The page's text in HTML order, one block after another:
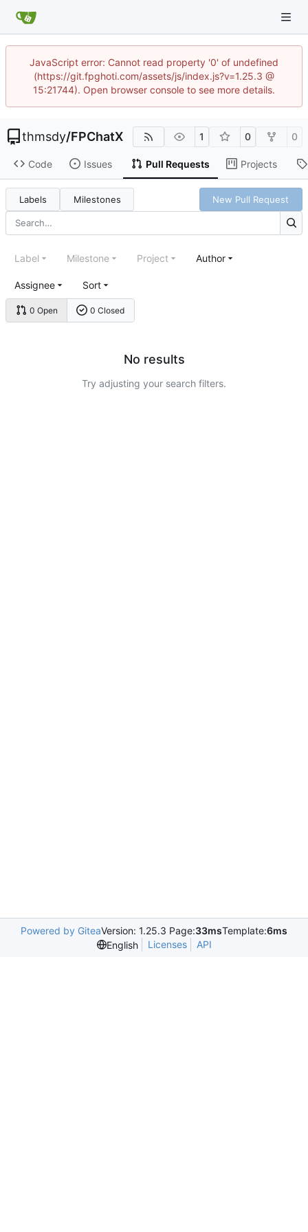
JavaScript error: Cannot read property '0' of undefined
(https://git.fpghoti.com/assets/js/index.js?v=1.25.3 @
15:21744). Open browser console to see more details.
thmsdy/FPChatX 1 0 0
Code Issues Pull Requests Projects
Labels Milestones New Pull Request
0 Open 0 Closed
Label Milestone Project Author
Assignee Sort
No results
Try adjusting your search filters.
Powered by GiteaVersion: 1.25.3 Page:33msTemplate:6ms
English
Licenses API